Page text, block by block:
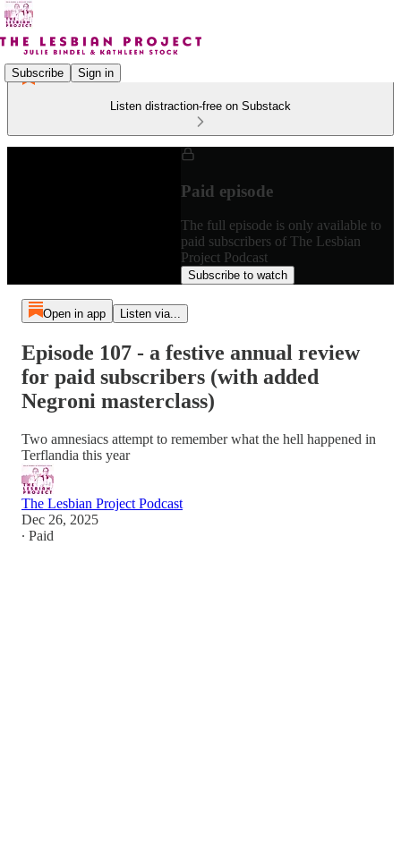
Subscribe Sign in
Listen distraction-free on Substack
Paid episode
The full episode is only available to
paid subscribers of The Lesbian
Project Podcast
Subscribe to watch
Open in app Listen via...
Episode 107 - a festive annual review
for paid subscribers (with added
Negroni masterclass)
Two amnesiacs attempt to remember what the hell happened in
Terflandia this year
The Lesbian Project Podcast
Dec 26, 2025
∙ Paid